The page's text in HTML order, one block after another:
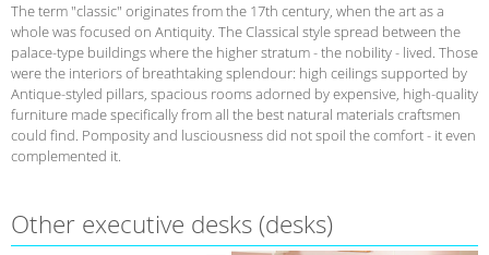
The term "classic" originates from the 17th century, when the art as a
whole was focused on Antiquity. The Classical style spread between the
palace-type buildings where the higher stratum - the nobility - lived. Those
were the interiors of breathtaking splendour: high ceilings supported by
Antique-styled pillars, spacious rooms adorned by expensive, high-quality
furniture made specifically from all the best natural materials craftsmen
could find. Pomposity and lusciousness did not spoil the comfort - it even
complemented it.
Other executive desks (desks)